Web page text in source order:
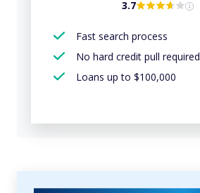
3.7
Fast search process
No hard credit pull required
Loans up to $100,000